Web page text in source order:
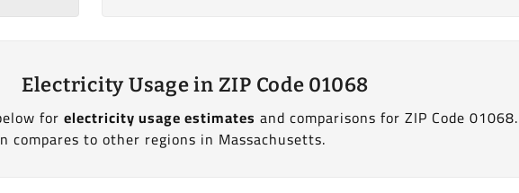
Electricity Usage in ZIP Code 01068
forelectricity usage estimates and comparisons for ZIP Code
compares to other regions in Massachusetts.